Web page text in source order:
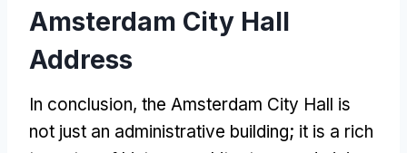
Amsterdam City Hall
Address
In conclusion, the Amsterdam City Hall is
not just an administrative building; it is a rich